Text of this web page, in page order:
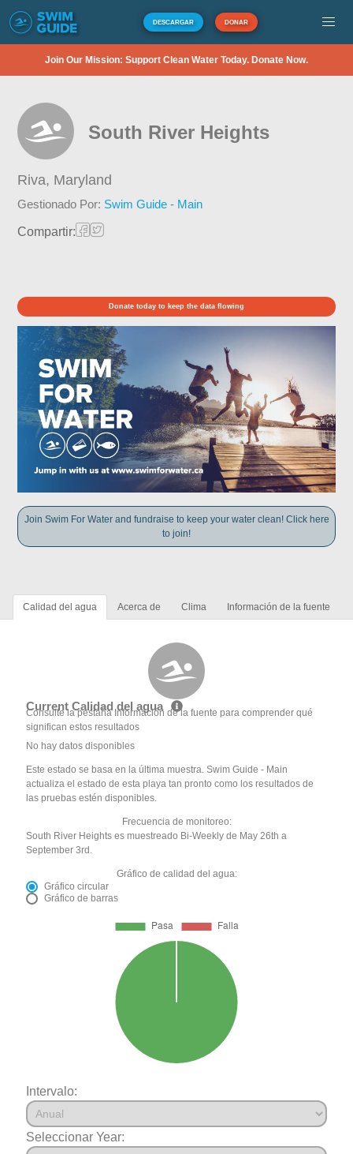
DESCARGAR DONAR
Join Our Mission: Support Clean Water Today. Donate Now.
South River Heights
Riva, Maryland
Gestionado Por: Swim Guide - Main
Compartir:
Donate today to keep the data flowing
Join Swim For Water and fundraise to keep your water clean! Click here
to join!
Calidad del agua Acerca de Clima Información de la fuente
Current Calidad del agua
Consulte la pestaña Información de la fuente para comprender qué
significan estos resultados
No hay datos disponibles
Este estado se basa en la última muestra. Swim Guide - Main
actualiza el estado de esta playa tan pronto como los resultados de
las pruebas estén disponibles.
Frecuencia de monitoreo:
South River Heights es muestreado Bi-Weekly de May 26th a
September 3rd.
Gráfico de calidad del agua:
Gráfico circular
Gráfico de barras
Intervalo:
Seleccionar Year: